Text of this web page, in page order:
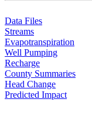
Data Files
Streams
Evapotranspiration
Well Pumping
Recharge
County Summaries
Head Change
Predicted Impact